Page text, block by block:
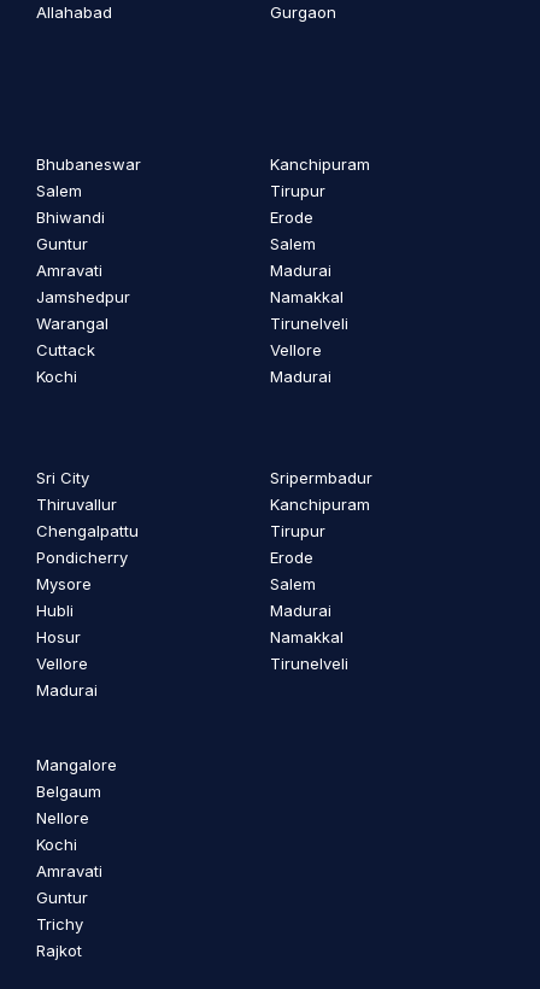
Allahabad
Gurgaon
Bhubaneswar
Salem
Bhiwandi
Guntur
Amravati
Jamshedpur
Warangal
Cuttack
Kochi
Kanchipuram
Tirupur
Erode
Salem
Madurai
Namakkal
Tirunelveli
Vellore
Madurai
Sri City
Thiruvallur
Chengalpattu
Pondicherry
Mysore
Hubli
Hosur
Vellore
Madurai
Sripermbadur
Kanchipuram
Tirupur
Erode
Salem
Madurai
Namakkal
Tirunelveli
Mangalore
Belgaum
Nellore
Kochi
Amravati
Guntur
Trichy
Rajkot